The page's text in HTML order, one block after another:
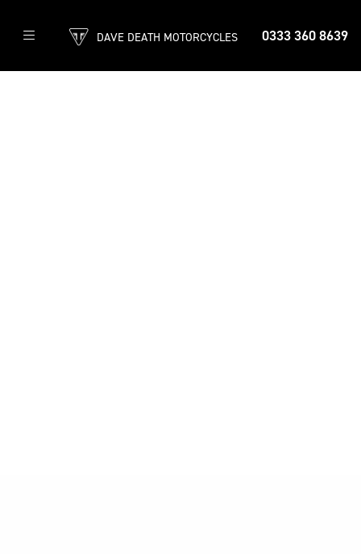
0333 360 8639
DAVE DEATH MOTORCYCLES